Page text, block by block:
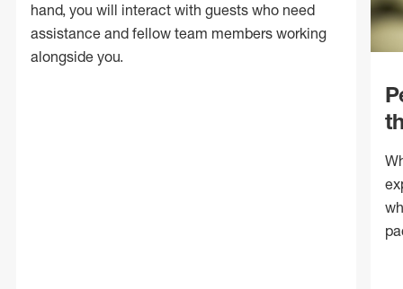
hand, you will interact with guests who need
assistance and fellow team members working
alongside you.